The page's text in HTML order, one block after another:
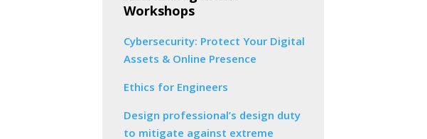
Workshops
Cybersecurity: Protect Your Digital
Assets & Online Presence
Ethics for Engineers
Design professional’s design duty
to mitigate against extreme